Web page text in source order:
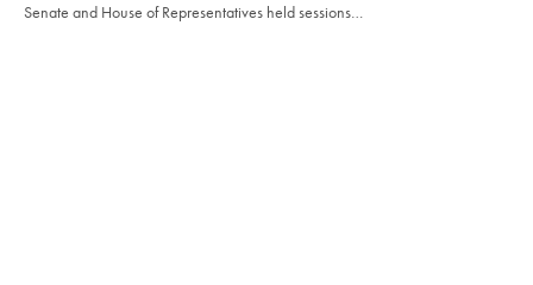
Senate and House of Representatives held sessions…